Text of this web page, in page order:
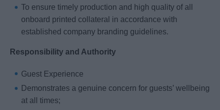
To ensure timely production and high quality of all
onboard printed collateral in accordance with
established company branding guidelines.
Responsibility and Authority
Guest Experience
Demonstrates a genuine concern for guests’ wellbeing
at all times;